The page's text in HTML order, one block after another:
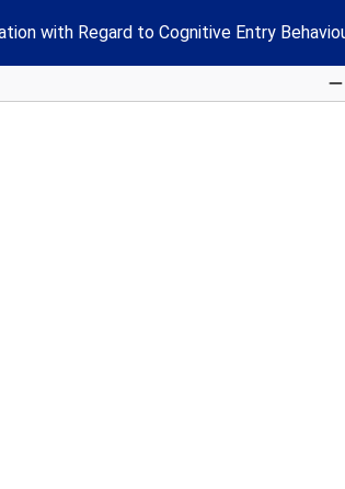
with Regard to Cognitive Entry